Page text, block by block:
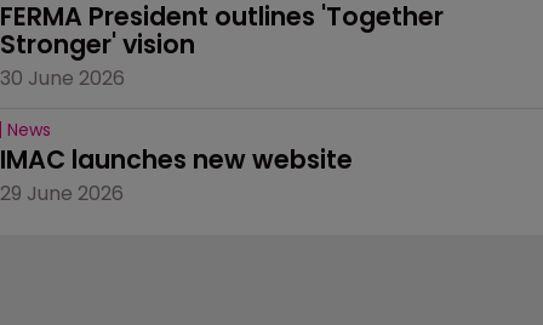
FERMA President outlines 'Together
Stronger' vision
30 June 2026
News
IMAC launches new website
29 June 2026